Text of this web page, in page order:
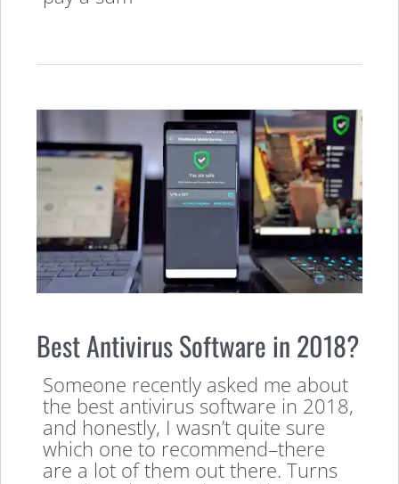
Best Antivirus Software in 2018?
Someone recently asked me about
the best antivirus software in 2018,
and honestly, I wasn’t quite sure
which one to recommend–there
are a lot of them out there. Turns